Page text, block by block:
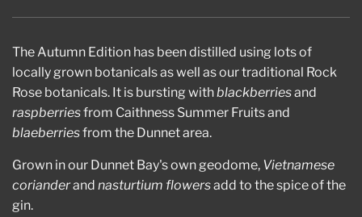
The Autumn Edition has been distilled using lots of
locally grown botanicals as well as our traditional Rock
Rose botanicals. It is bursting withblackberriesand
raspberriesfrom Caithness Summer Fruits and
blaeberriesfrom the Dunnet area.
Grown in our Dunnet Bay's own geodome, Vietnamese
corianderand nasturtium flowersadd to the spice of the
gin.